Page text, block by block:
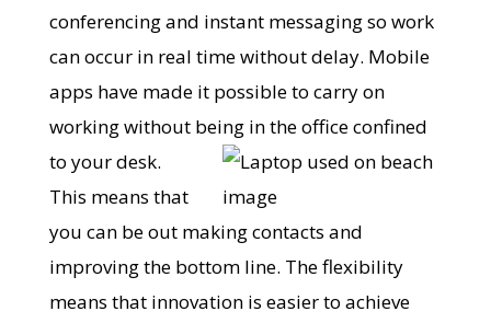
conferencing and instant messaging so work
can occur in real time without delay. Mobile
apps have made it possible to carry on
working without being in the office confined
to your desk.
This means that
you can be out making contacts and
improving the bottom line. The flexibility
means that innovation is easier to achieve